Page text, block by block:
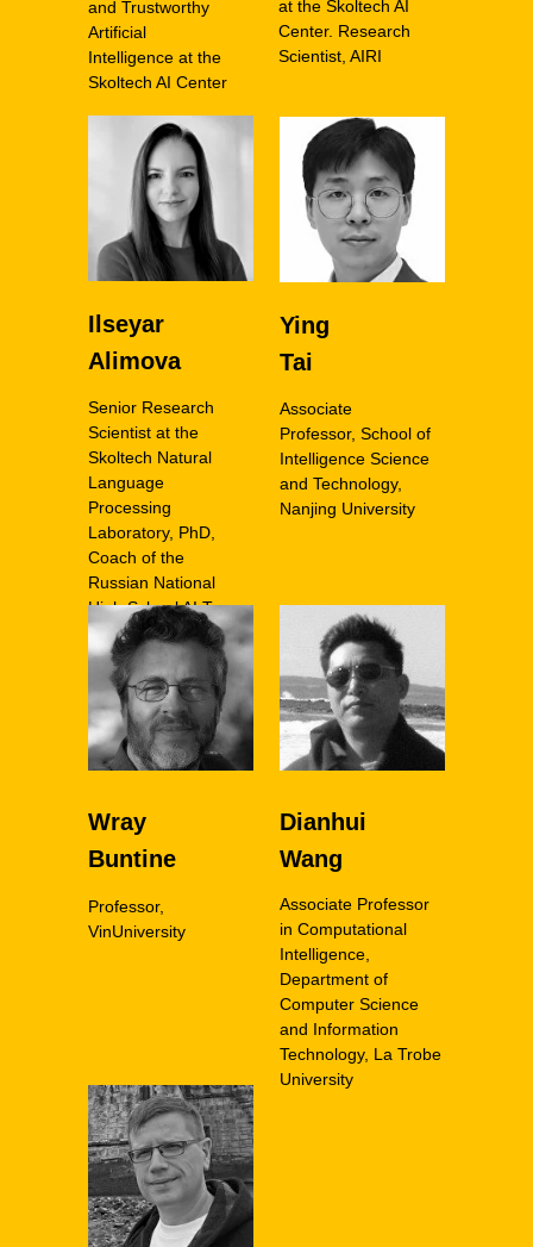
Senior Research
Scientist at the
Skoltech Natural
Language
Processing
Laboratory, PhD,
Coach of the
Russian National
High School AI Team
Ilseyar
Alimova
Ying
Tai
Associate
Professor, School of
Intelligence Science
and Technology,
Nanjing University
Professor,
VinUniversity
Wray
Buntine
Dianhui
Wang
Associate Professor
in Computational
Intelligence,
Department of
Computer Science
and Information
Technology, La Trobe
University
at the Skoltech AI
Center. Research
Scientist, AIRI
and Trustworthy
Artificial
Intelligence at the
Skoltech AI Center